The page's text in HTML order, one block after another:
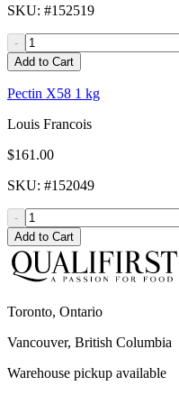
SKU: #152519
-
Add to Cart
Pectin X58 1 kg
Louis Francois
$161.00
SKU: #152049
-
Add to Cart
Toronto, Ontario
Vancouver, British Columbia
Warehouse pickup available